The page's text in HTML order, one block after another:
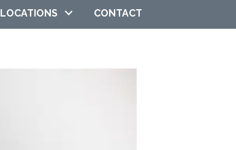
LOCATIONS CONTACT